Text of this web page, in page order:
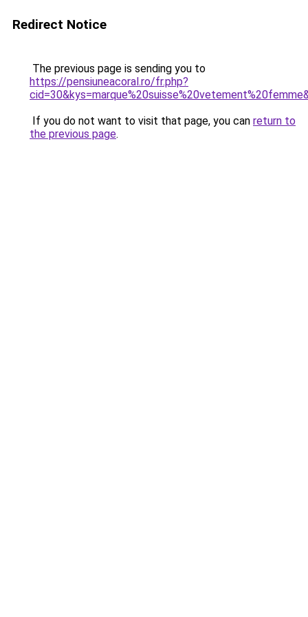
Redirect Notice
The previous page is sending you to
https://pensiuneacoral.ro/fr.php?
If you do not want to visit that page, you can return to
the previous page.